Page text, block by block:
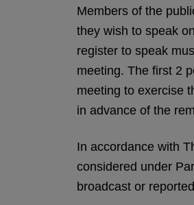
Members of the
they wish to speak
register to speak
meeting. The first 2
meeting to exercise
in advance of the
In accordance with
considered under
broadcast or